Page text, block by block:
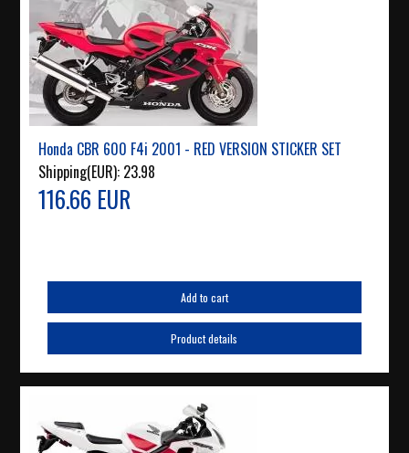
Honda CBR 600 F4i 2001 - RED VERSION STICKER SET
Shipping(EUR): 23.98
116.66 EUR
Add to cart
Product details